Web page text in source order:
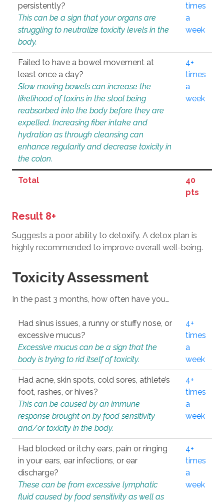
persistently?
This can be a sign that your organs are
struggling to neutralize toxicity levels in the
body.
times
a
week
Failed to have a bowel movement at
least once a day?
Slow moving bowels can increase the
likelihood of toxins in the stool being
reabsorbed into the body before they are
expelled. Increasing fiber intake and
hydration as through cleansing can
enhance regularity and decrease toxicity in
the colon.
4+
times
a
week
Total
40
pts
Result 8+
Suggests a poor ability to detoxify. A detox plan is
highly recommended to improve overall well-being.
Toxicity Assessment
In the past 3 months, how often have you…
Had sinus issues, a runny or stuffy nose, or
excessive mucus?
Excessive mucus can be a sign that the
body is trying to rid itself of toxicity.
4+
times
a
week
Had acne, skin spots, cold sores, athlete’s
foot, rashes, or hives?
This can be caused by an immune
response brought on by food sensitivity
and/or toxicity in the body.
4+
times
a
week
Had blocked or itchy ears, pain or ringing
in your ears, ear infections, or ear
discharge?
These can be from excessive lymphatic
fluid caused by food sensitivity as well as
4+
times
a
week